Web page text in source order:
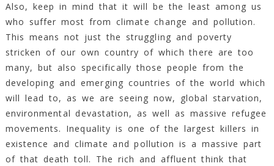
Also, keep in mind that it will be the least among us
who suffer most from climate change and pollution.
This means not just the struggling and poverty
stricken of our own country of which there are too
many, but also specifically those people from the
developing and emerging countries of the world which
will lead to, as we are seeing now, global starvation,
environmental devastation, as well as massive refugee
movements. Inequality is one of the largest killers in
existence and climate and pollution is a massive part
of that death toll. The rich and affluent think that